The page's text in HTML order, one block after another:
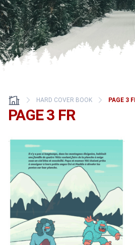
HARD COVER BOOK PAGE 3
PAGE 3 FR